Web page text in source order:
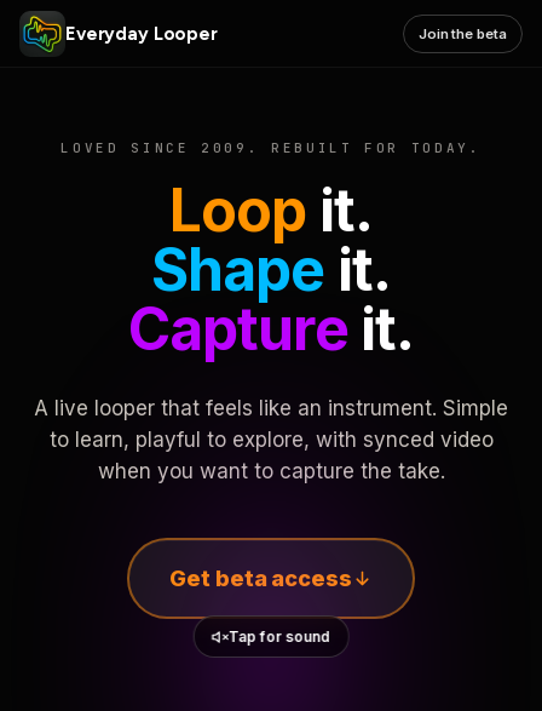
Everyday Looper Join the beta
LOVED SINCE 2009. REBUILT FOR TODAY.
Loop it.
Shape it.
Captureit.
A live looper that feels like an instrument. Simple
to learn, playful to explore, with synced video
when you want to capture the take.
Get beta access
Tap for sound